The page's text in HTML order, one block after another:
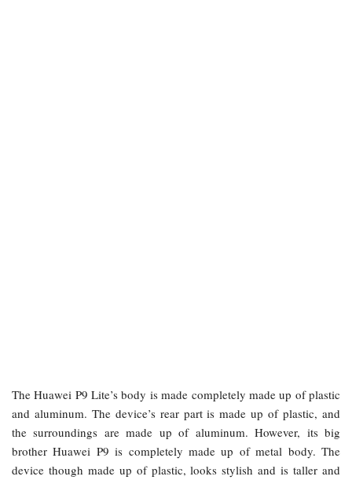
The Huawei P9 Lite’s body is made completely made up of plastic
and aluminum. The device’s rear part is made up of plastic, and
the surroundings are made up of aluminum. However, its big
brother Huawei P9 is completely made up of metal body. The
device though made up of plastic, looks stylish and is taller and